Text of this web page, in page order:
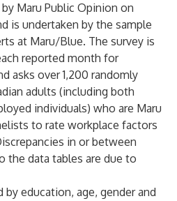
Maru Public Opinion on
is undertaken by the sample
at Maru/Blue. The survey is
reported month for
asks over 1,200 randomly
adults (including both
individuals) who are Maru
to rate workplace factors
in or between
the data tables are due to
education, age, gender and